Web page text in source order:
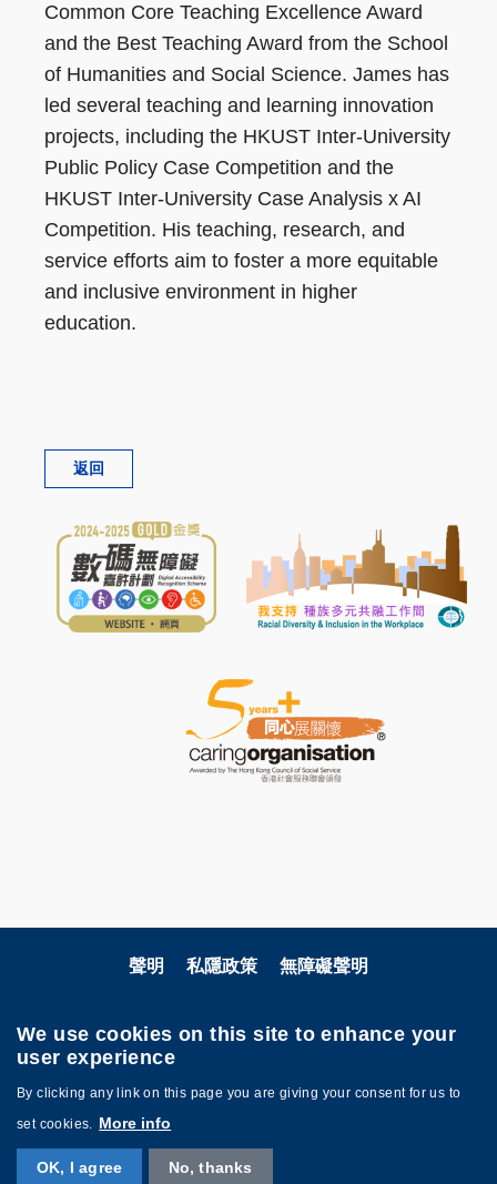
Common Core Teaching Excellence Award
and the Best Teaching Award from the School
of Humanities and Social Science. James has
led several teaching and learning innovation
projects, including the HKUST Inter-University
Public Policy Case Competition and the
HKUST Inter-University Case Analysis x AI
Competition. His teaching, research, and
service efforts aim to foster a more equitable
and inclusive environment in higher
education.
返回
聲明 私隱政策 無障礙聲明
©版權屬香港科技大學所有 網頁設計:
We use cookies on this site to enhance your
user experience
By clicking any link on this page you are giving your consent for us to
set cookies. More info
OK, I agree No, thanks